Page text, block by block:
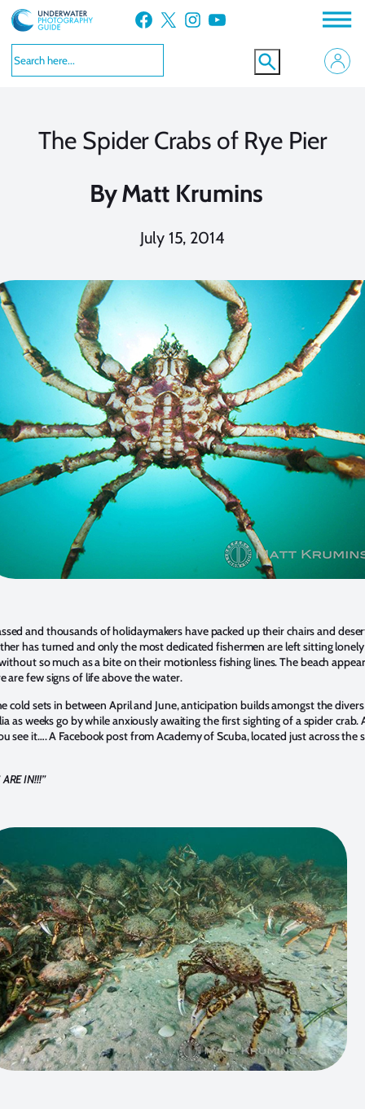
Skip
to
content
Facebook X Instagram YouTube
The Spider Crabs of Rye Pier
ByMatt Krumins
July 15, 2014
and thousands of holidaymakers have packed up their chairs and
has turned and only the most dedicated fishermen are left sitting
so much as a bite on their motionless fishing lines. The beach
are few signs of life above the water.
cold sets in between April and June, anticipation builds amongst the
as weeks go by while anxiously awaiting the first sighting of a spider crab.
see it…. A Facebook post from Academy of Scuba, located just across the
IN!!!”